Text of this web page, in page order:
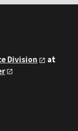
Division
at